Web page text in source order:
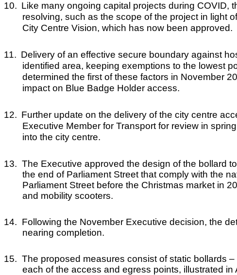
10. Like many ongoing capital projects during COVID,
resolving, such as the scope of the project in light
City Centre Vision, which has now been approved.
11. Delivery of an effective secure boundary against
identified area, keeping exemptions to the lowest
determined the first of these factors in November
impact on Blue Badge Holder access.
12. Further update on the delivery of the city centre
Executive Member for Transport for review in
into the city centre.
13. The Executive approved the design of the bollard
the end of Parliament Street that comply with the
Parliament Street before the Christmas market in
and mobility scooters.
14. Following the November Executive decision, the
nearing completion.
15. The proposed measures consist of static bollards
each of the access and egress points, illustrated in